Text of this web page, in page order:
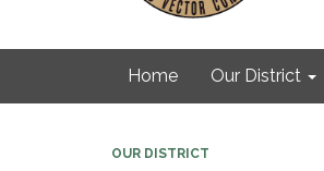
Home Our District
OUR DISTRICT